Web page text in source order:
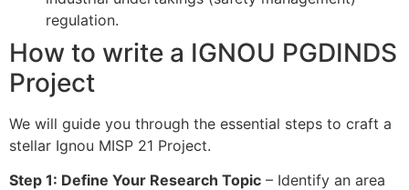
regulation.
How to write a IGNOU PGDINDS
Project
We will guide you through the essential steps to craft a
stellar Ignou MISP 21 Project.
Step 1: Define Your Research Topic – Identify an area